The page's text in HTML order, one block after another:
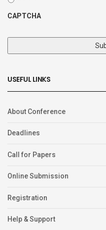
CAPTCHA
USEFUL LINKS
About Conference
Deadlines
Call for Papers
Online Submission
Registration
Help & Support